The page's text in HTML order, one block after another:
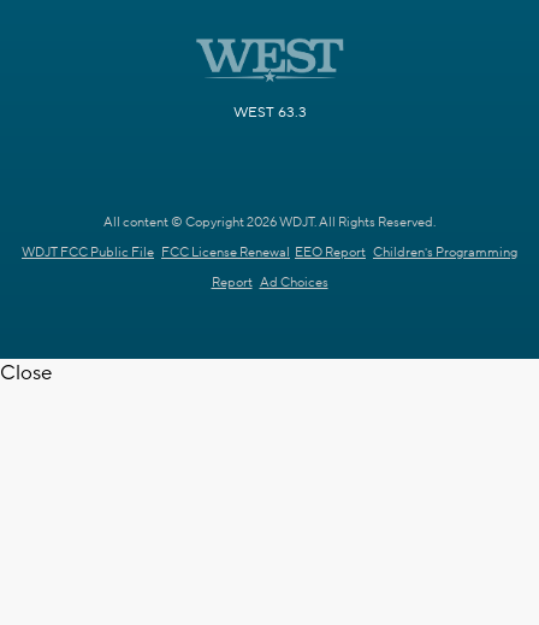
WEST 63.3
All content © Copyright 2026 WDJT. All Rights Reserved.
WDJT FCC Public File FCC License Renewal EEO Report Children's Programming
Report Ad Choices
Close